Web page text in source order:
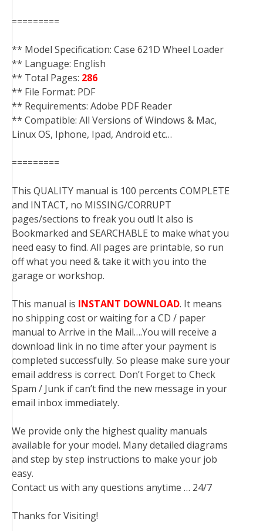
=========
** Model Specification: Case 621D Wheel Loader
** Language: English
** Total Pages: 286
** File Format: PDF
** Requirements: Adobe PDF Reader
** Compatible: All Versions of Windows & Mac,
Linux OS, Iphone, Ipad, Android etc…
=========
This QUALITY manual is 100 percents COMPLETE
and INTACT, no MISSING/CORRUPT
pages/sections to freak you out! It also is
Bookmarked and SEARCHABLE to make what you
need easy to find. All pages are printable, so run
off what you need & take it with you into the
garage or workshop.
This manual is INSTANT DOWNLOAD. It means
no shipping cost or waiting for a CD / paper
manual to Arrive in the Mail….You will receive a
download link in no time after your payment is
completed successfully. So please make sure your
email address is correct. Don’t Forget to Check
Spam / Junk if can’t find the new message in your
email inbox immediately.
We provide only the highest quality manuals
available for your model. Many detailed diagrams
and step by step instructions to make your job
easy.
Contact us with any questions anytime … 24/7
Thanks for Visiting!